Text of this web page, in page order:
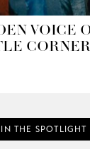
VOICE
IN THE SPOTLIGHT